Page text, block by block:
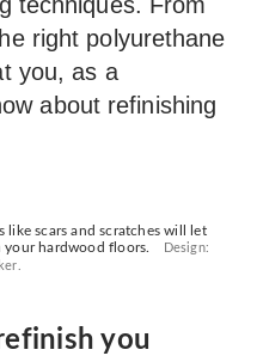
right polyurethane
you, as a
about refinishing
scars and scratches will let
hardwood floors.
Design:
you